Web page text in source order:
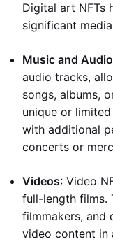
Digital art NFTs
significant
Music and Audio
audio tracks,
songs, albums,
unique or
with additional
concerts or
Videos: Video
full-length films.
filmmakers, and
video content in